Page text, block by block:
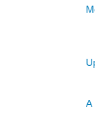
A